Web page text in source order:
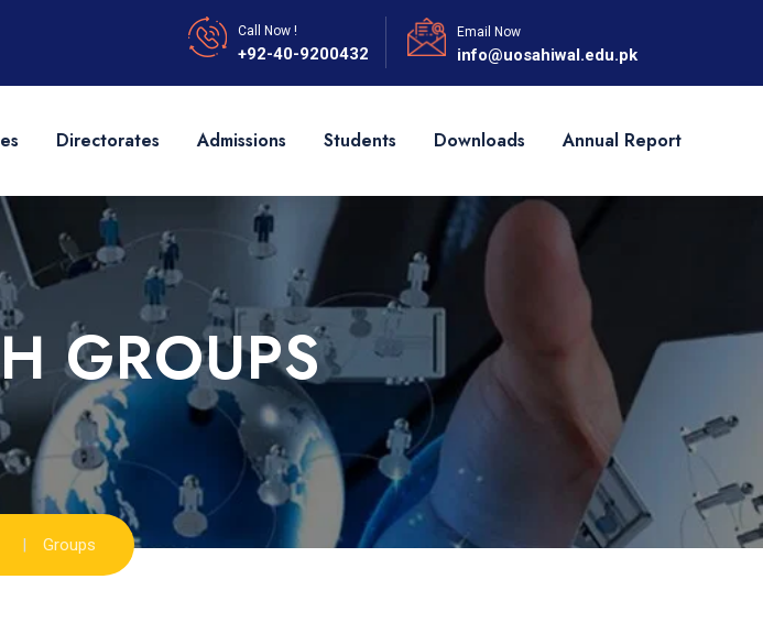
Call Now !
+92-40-9200432
Email Now
info@uosahiwal.edu.pk
Directorates Admissions Students Downloads Annual Report
GROUPS
Groups